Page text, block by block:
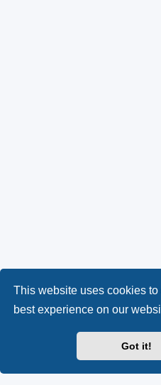
This website uses cookies
best experience on our
Got it!